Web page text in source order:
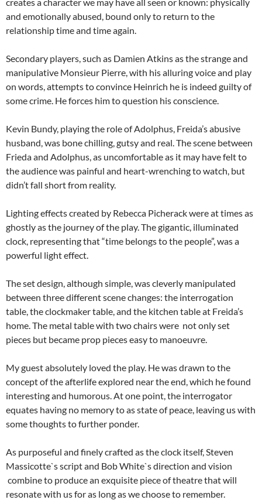
and emotionally abused, bound only to return to the
relationship time and time again.
Secondary players, such as Damien Atkins as the strange and
manipulative Monsieur Pierre, with his alluring voice and play
on words, attempts to convince Heinrich he is indeed guilty of
some crime. He forces him to question his conscience.
Kevin Bundy, playing the role of Adolphus, Freida’s abusive
husband, was bone chilling, gutsy and real. The scene between
Frieda and Adolphus, as uncomfortable as it may have felt to
the audience was painful and heart-wrenching to watch, but
didn’t fall short from reality.
Lighting effects created by Rebecca Picherack were at times as
ghostly as the journey of the play. The gigantic, illuminated
clock, representing that “time belongs to the people”, was a
powerful light effect.
The set design, although simple, was cleverly manipulated
between three different scene changes: the interrogation
table, the clockmaker table, and the kitchen table at Freida’s
home. The metal table with two chairs were not only set
pieces but became prop pieces easy to manoeuvre.
My guest absolutely loved the play. He was drawn to the
concept of the afterlife explored near the end, which he found
interesting and humorous. At one point, the interrogator
equates having no memory to as state of peace, leaving us with
some thoughts to further ponder.
As purposeful and finely crafted as the clock itself, Steven
Massicotte`s script and Bob White`s direction and vision
combine to produce an exquisite piece of theatre that will
resonate with us for as long as we choose to remember.